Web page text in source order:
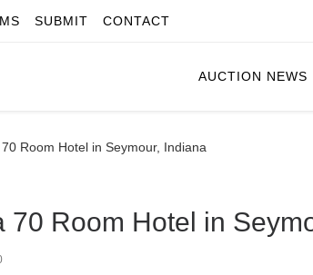
SUBMIT CONTACT
AUCTION NEWS
Room Hotel in Seymour, Indiana
70 Room Hotel in